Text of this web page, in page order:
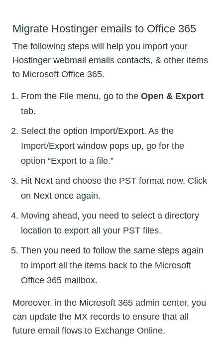
Migrate Hostinger emails to Office 365
The following steps will help you import your
Hostinger webmail emails contacts, & other items
to Microsoft Office 365.
From the File menu, go to the Open & Export
tab.
Select the option Import/Export. As the
Import/Export window pops up, go for the
option “Export to a file.”
Hit Next and choose the PST format now. Click
on Next once again.
Moving ahead, you need to select a directory
location to export all your PST files.
Then you need to follow the same steps again
to import all the items back to the Microsoft
Office 365 mailbox.
Moreover, in the Microsoft 365 admin center, you
can update the MX records to ensure that all
future email flows to Exchange Online.